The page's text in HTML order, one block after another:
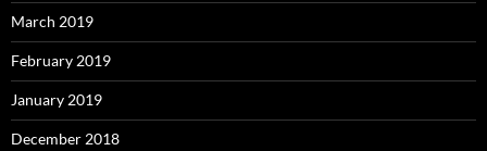
March 2019
February 2019
January 2019
December 2018